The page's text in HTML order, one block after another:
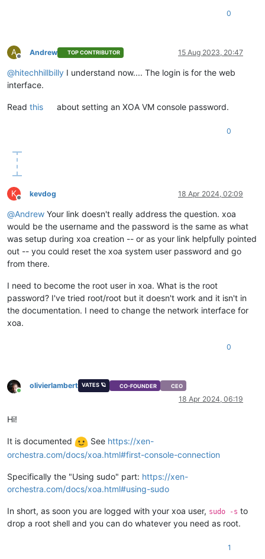
0
A
Offline
Andrew TOP CONTRIBUTOR 15 Aug 2023, 20:47
@hitechhillbilly I understand now.... The login is for the web
interface.
Read this about setting an XOA VM console password.
0
K
Offline
kevdog 18 Apr 2024, 02:09
@Andrew Your link doesn't really address the question. xoa
would be the username and the password is the same as what
was setup during xoa creation -- or as your link helpfully pointed
out -- you could reset the xoa system user password and go
from there.
I need to become the root user in xoa. What is the root
password? I've tried root/root but it doesn't work and it isn't in
the documentation. I need to change the network interface for
xoa.
0
Online
olivierlambert VATES 🪐 CO-FOUNDER CEO
18 Apr 2024, 06:19
Hi!
It is documented See https://xen-
orchestra.com/docs/xoa.html#first-console-connection
Specifically the "Using sudo" part: https://xen-
orchestra.com/docs/xoa.html#using-sudo
In short, as soon you are logged with your xoa user, sudo -s to
drop a root shell and you can do whatever you need as root.
1